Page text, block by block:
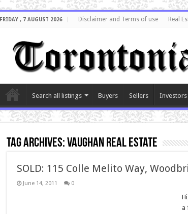
FRIDAY , 7 AUGUST 2026 Disclaimer and Terms of use Real
Search all listings Buyers Sellers Investors
Tag Archives:vaughan real estate
SOLD: 115 Colle Melito Way,
June 14, 2011 0
a